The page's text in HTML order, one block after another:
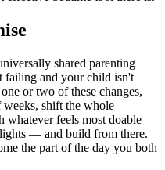
shared parenting
failing and your child isn't
or two of these changes,
shift the whole
whatever feels most doable —
— and build from there.
the part of the day you both